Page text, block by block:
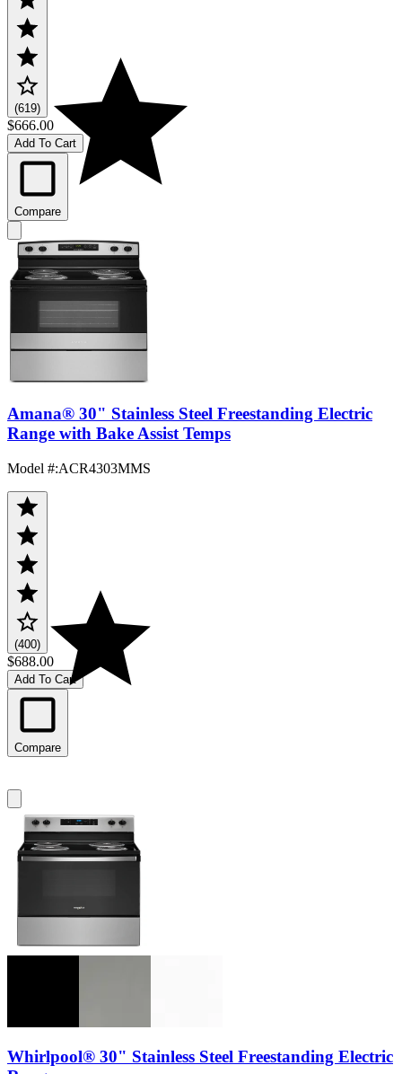
(619)
$666.00
Add To Cart
Compare
Amana® 30" Stainless Steel Freestanding Electric
Range with Bake Assist Temps
Model #:ACR4303MMS
(400)
$688.00
Add To Cart
Compare
Whirlpool® 30" Stainless Steel Freestanding Electric